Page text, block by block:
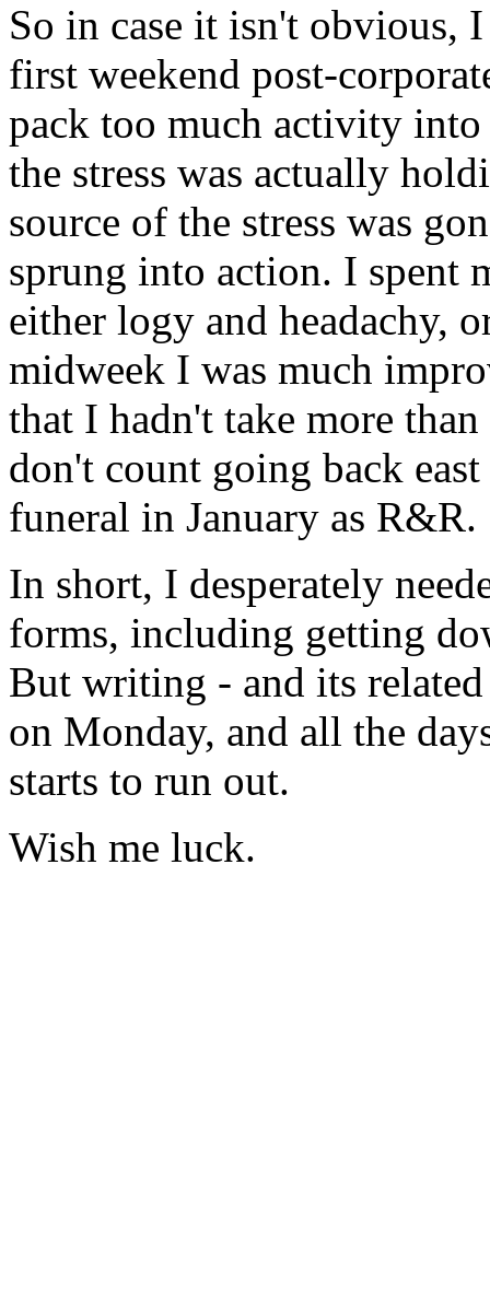
So in case it isn't obvious,
first weekend post-
pack too much activity
the stress was actually
source of the stress was
sprung into action. I spent
either logy and headachy,
midweek I was much
that I hadn't take more
don't count going back
funeral in January as R&R.
In short, I desperately
forms, including getting
But writing - and its
on Monday, and all the
starts to run out.
Wish me luck.